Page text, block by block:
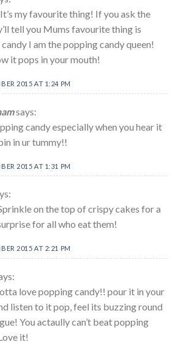
my favourite thing! If you ask the
tell you Mums favourite thing is
I am the popping candy queen!
it pops in your mouth!
2015 AT 1:24 PM
says:
candy especially when you hear it
in ur tummy!!
2015 AT 1:31 PM
on the top of crispy cakes for a
for all who eat them!
2015 AT 2:21 PM
love popping candy!! pour it in your
listen to it pop, feel its buzzing round
You actaully can’t beat popping
it!